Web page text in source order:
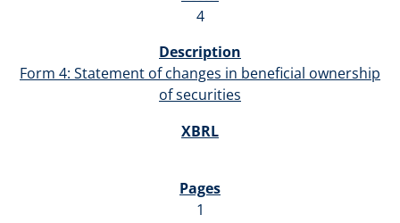
4
Form 4: Statement of changes in beneficial ownership
of securities
1